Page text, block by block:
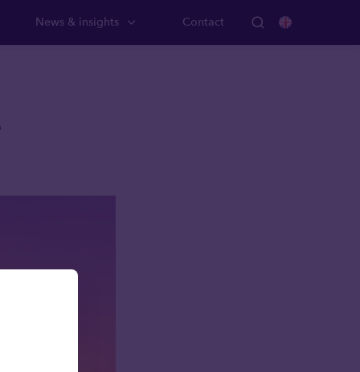
News & insights Contact